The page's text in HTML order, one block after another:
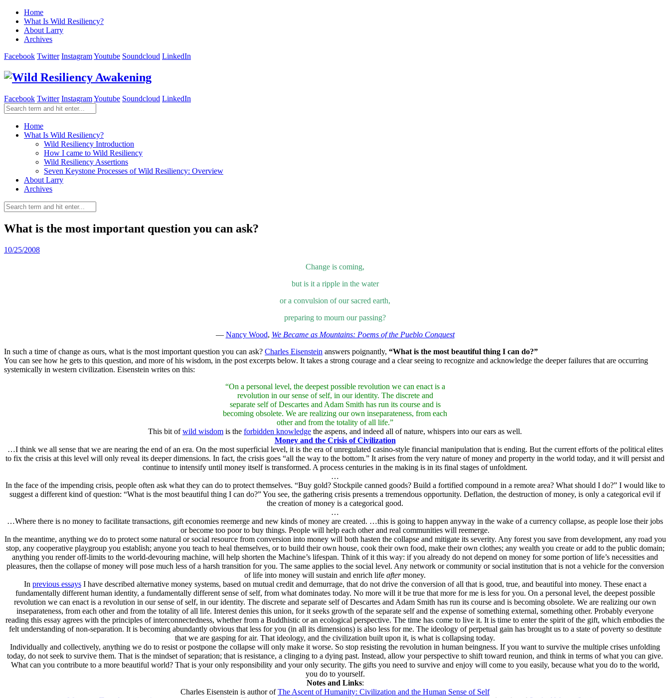
Home
What Is Wild Resiliency?
About Larry
Archives
Facebook Twitter InstagramYoutube Soundcloud LinkedIn
Facebook Twitter InstagramYoutube Soundcloud LinkedIn
Home
What Is Wild Resiliency?
Wild Resiliency Introduction
How I came to Wild Resiliency
Wild Resiliency Assertions
Seven Keystone Processes of Wild Resiliency: Overview
About Larry
Archives
What is the most important question you can ask?
10/25/2008
Change is coming,
but is it a ripple in the water
or a convulsion of our sacred earth,
preparing to mourn our passing?
— Nancy Wood, We Became as Mountains: Poems of the Pueblo Conquest
In such a time of change as ours, what is the most important question you can ask? Charles Eisenstein answers poignantly, “What is the most beautiful thing I can do?”
You can see how he gets to this question, and more of his wisdom, in the post excerpts below. It takes a strong courage and a clear seeing to recognize and acknowledge the deeper failures that are occurring
systemically in western civilization. Eisenstein writes on this:
“On a personal level, the deepest possible revolution we can enact is a
revolution in our sense of self, in our identity. The discrete and
separate self of Descartes and Adam Smith has run its course and is
becoming obsolete. We are realizing our own inseparateness, from each
other and from the totality of all life.”
This bit ofwild wisdom is the forbidden knowledge the aspens, and indeed all of nature, whispers into our ears as well.
Money and the Crisis of Civilization
…I think we all sense that we are nearing the end of an era. On the most superficial level, it is the era of unregulated casino-style financial manipulation that is ending. But the current efforts of the political elites
to fix the crisis at this level will only reveal its deeper dimensions. In fact, the crisis goes “all the way to the bottom.” It arises from the very nature of money and property in the world today, and it will persist and
continue to intensify until money itself is transformed. A process centuries in the making is in its final stages of unfoldment.
…
In the face of the impending crisis, people often ask what they can do to protect themselves. “Buy gold? Stockpile canned goods? Build a fortified compound in a remote area? What should I do?” I would like to
suggest a different kind of question: “What is the most beautiful thing I can do?” You see, the gathering crisis presents a tremendous opportunity. Deflation, the destruction of money, is only a categorical evil if
the creation of money is a categorical good.
…
…Where there is no money to facilitate transactions, gift economies reemerge and new kinds of money are created. …this is going to happen anyway in the wake of a currency collapse, as people lose their jobs
or become too poor to buy things. People will help each other and real communities will reemerge.
In the meantime, anything we do to protect some natural or social resource from conversion into money will both hasten the collapse and mitigate its severity. Any forest you save from development, any road you
stop, any cooperative playgroup you establish; anyone you teach to heal themselves, or to build their own house, cook their own food, make their own clothes; any wealth you create or add to the public domain;
anything you render off-limits to the world-devouring machine, will help shorten the Machine’s lifespan. Think of it this way: if you already do not depend on money for some portion of life’s necessities and
pleasures, then the collapse of money will pose much less of a harsh transition for you. The same applies to the social level. Any network or community or social institution that is not a vehicle for the conversion
of life into money will sustain and enrich life aftermoney.
In previous essaysI have described alternative money systems, based on mutual credit and demurrage, that do not drive the conversion of all that is good, true, and beautiful into money. These enact a
fundamentally different human identity, a fundamentally different sense of self, from what dominates today. No more will it be true that more for me is less for you. On a personal level, the deepest possible
revolution we can enact is a revolution in our sense of self, in our identity. The discrete and separate self of Descartes and Adam Smith has run its course and is becoming obsolete. We are realizing our own
inseparateness, from each other and from the totality of all life. Interest denies this union, for it seeks growth of the separate self and the expense of something external, something other. Probably everyone
reading this essay agrees with the principles of interconnectedness, whether from a Buddhistic or an ecological perspective. The time has come to live it. It is time to enter the spirit of the gift, which embodies the
felt understanding of non-separation. It is becoming abundantly obvious that less for you (in all its dimensions) is also less for me. The ideology of perpetual gain has brought us to a state of poverty so destitute
that we are gasping for air. That ideology, and the civilization built upon it, is what is collapsing today.
Individually and collectively, anything we do to resist or postpone the collapse will only make it worse. So stop resisting the revolution in human beingness. If you want to survive the multiple crises unfolding
today, do not seek to survive them. That is the mindset of separation; that is resistance, a clinging to a dying past. Instead, allow your perspective to shift toward reunion, and think in terms of what you can give.
What can you contribute to a more beautiful world? That is your only responsibility and your only security. The gifts you need to survive and enjoy will come to you easily, because what you do to the world,
you do to yourself.
Notes and Links:
Charles Eisenstein is author ofThe Ascent of Humanity: Civilization and the Human Sense of Self